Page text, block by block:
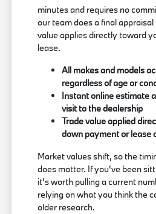
minutes and requires no
our team does a final
value applies directly toward
lease.
All makes and models
regardless of age or
Instant online estimate
visit to the dealership
Trade value applied
down payment or lease
Market values shift, so the
does matter. If you've been
it's worth pulling a current
relying on what you think the
older research.